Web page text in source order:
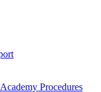
Procedures